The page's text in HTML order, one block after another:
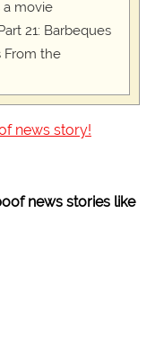
movie
21: Barbeques
From the
news story!
news stories like